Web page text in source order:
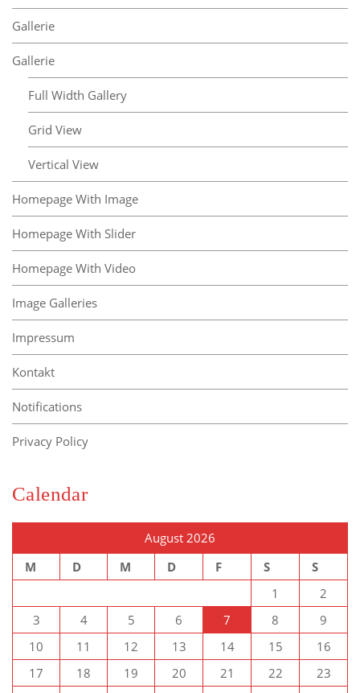
Gallerie
Gallerie
Full Width Gallery
Grid View
Vertical View
Homepage With Image
Homepage With Slider
Homepage With Video
Image Galleries
Impressum
Kontakt
Notifications
Privacy Policy
Calendar
August 2026
M
D M D F S
S
1
2
3
4 5 6 7 8
9
10
11 12 13 14 15
16
17
18 19 20 21 22
23